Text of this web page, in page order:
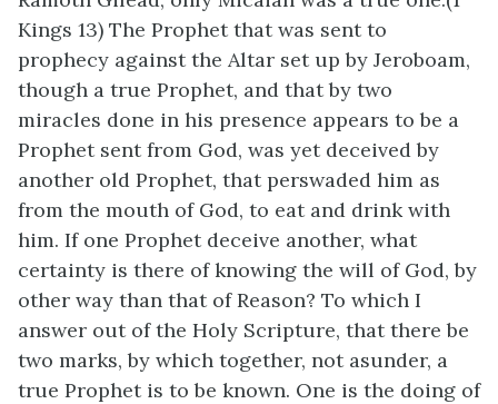
Kings 13) The Prophet that was sent to
prophecy against the Altar set up by Jeroboam,
though a true Prophet, and that by two
miracles done in his presence appears to be a
Prophet sent from God, was yet deceived by
another old Prophet, that perswaded him as
from the mouth of God, to eat and drink with
him. If one Prophet deceive another, what
certainty is there of knowing the will of God, by
other way than that of Reason? To which I
answer out of the Holy Scripture, that there be
two marks, by which together, not asunder, a
true Prophet is to be known. One is the doing of